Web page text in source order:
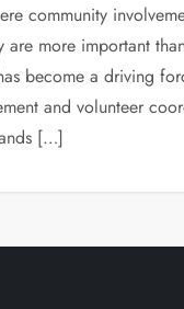
community
are more important
become a driving
and volunteer
[…]